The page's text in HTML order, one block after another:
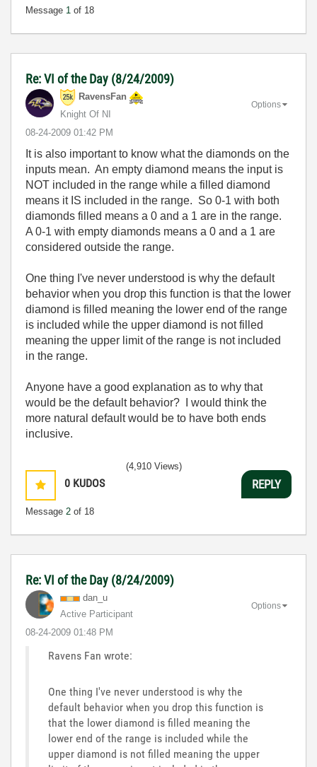
Message 1 of 18
Re: VI of the Day (8/24/2009)
RavensFan
Knight Of NI
‎08-24-2009 01:42 PM
Options
It is also important to know what the diamonds on the
inputs mean. An empty diamond means the input is
NOT included in the range while a filled diamond
means it IS included in the range. So 0-1 with both
diamonds filled means a 0 and a 1 are in the range.
A 0-1 with empty diamonds means a 0 and a 1 are
considered outside the range.
One thing I've never understood is why the default
behavior when you drop this function is that the lower
diamond is filled meaning the lower end of the range
is included while the upper diamond is not filled
meaning the upper limit of the range is not included
in the range.
Anyone have a good explanation as to why that
would be the default behavior? I would think the
more natural default would be to have both ends
inclusive.
0 KUDOS
Message 2 of 18
(4,910 Views)
REPLY
Re: VI of the Day (8/24/2009)
dan_u
Active Participant
‎08-24-2009 01:48 PM
Options
Ravens Fan wrote:
One thing I've never understood is why the
default behavior when you drop this function is
that the lower diamond is filled meaning the
lower end of the range is included while the
upper diamond is not filled meaning the upper